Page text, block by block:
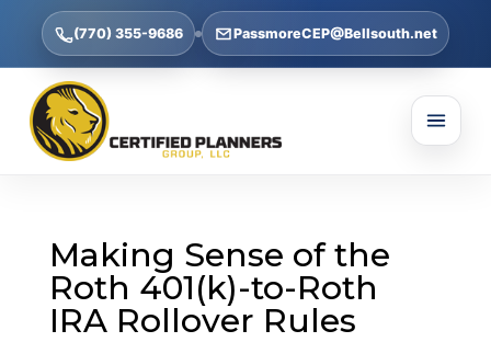
(770) 355-9686 PassmoreCEP@Bellsouth.net
Making Sense of the
Roth 401(k)-to-Roth
IRA Rollover Rules